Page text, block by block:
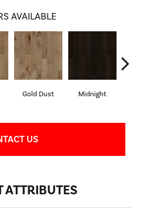
AVAILABLE
Gold Dust Midnight
US
ATTRIBUTES